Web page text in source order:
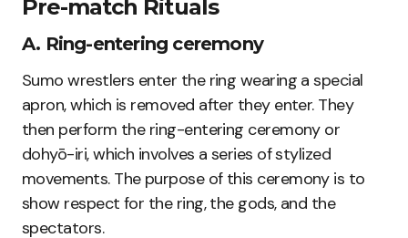
Pre-match Rituals
A. Ring-entering ceremony
Sumo wrestlers enter the ring wearing a special
apron, which is removed after they enter. They
then perform the ring-entering ceremony or
dohyō-iri, which involves a series of stylized
movements. The purpose of this ceremony is to
show respect for the ring, the gods, and the
spectators.